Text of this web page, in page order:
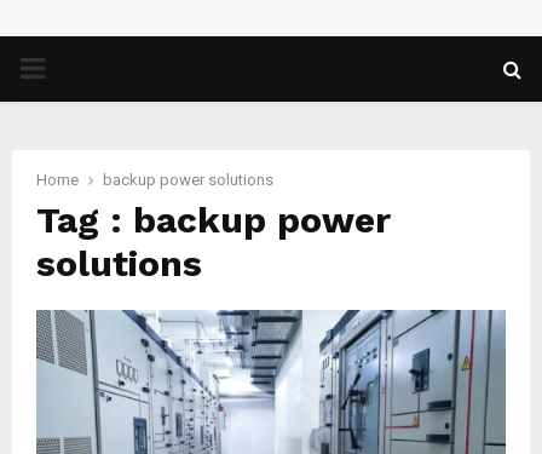
PRIMARY
Home backup power solutions
Tag : backup power
solutions